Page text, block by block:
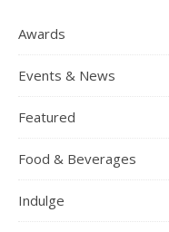
Awards
Events & News
Featured
Food & Beverages
Indulge